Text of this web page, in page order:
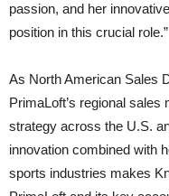
passion, and her
position in this crucial role.”
As North American Sales
PrimaLoft’s regional sales
strategy across the U.S.
innovation combined with
sports industries makes